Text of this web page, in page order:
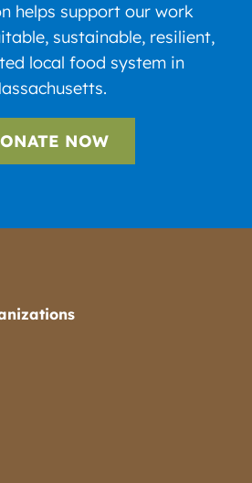
helps support our work
sustainable, resilient,
local food system in
NOW